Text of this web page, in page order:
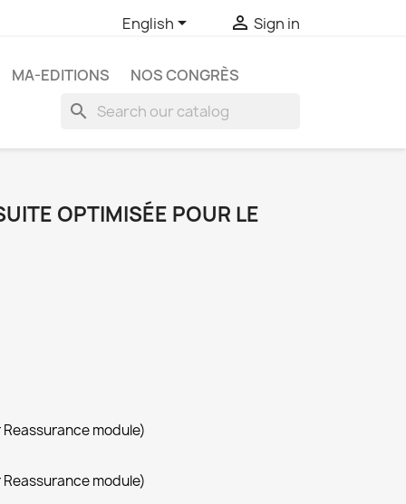
English  Sign in
MA-EDITIONS NOS CONGRÈS
search
OPTIMISÉE POUR LE
module)
module)